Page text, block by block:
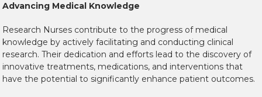
Advancing Medical Knowledge
Research Nurses contribute to the progress of medical
knowledge by actively facilitating and conducting clinical
research. Their dedication and efforts lead to the discovery of
innovative treatments, medications, and interventions that
have the potential to significantly enhance patient outcomes.